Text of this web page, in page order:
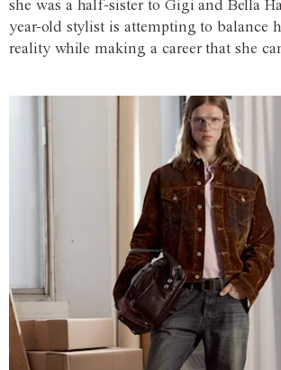
she was a half-sister to Gigi and Bella
year-old stylist is attempting to balance
reality while making a career that she